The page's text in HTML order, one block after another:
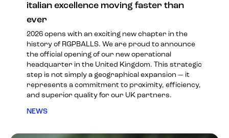
italian excellence moving faster than
ever
2026 opens with an exciting new chapter in the
history of RGPBALLS. We are proud to announce
the official opening of our new operational
headquarter in the United Kingdom. This strategic
step is not simply a geographical expansion — it
represents a commitment to proximity, efficiency,
and superior quality for our UK partners.
NEWS